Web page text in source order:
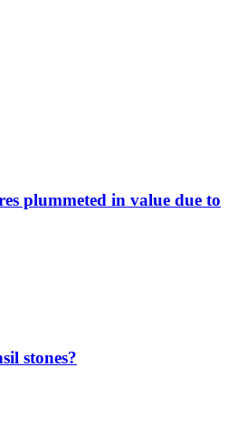
plummeted in value due to
stones?